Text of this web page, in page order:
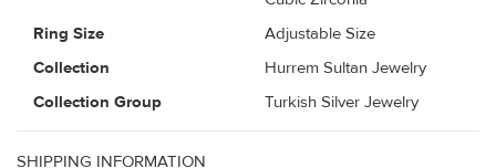
Ring Size
Adjustable Size
Collection
Hurrem Sultan Jewelry
Collection Group
Turkish Silver Jewelry
SHIPPING INFORMATION